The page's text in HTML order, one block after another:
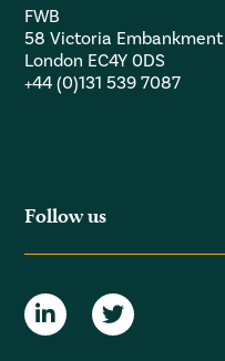
FWB
58 Victoria Embankment
London EC4Y 0DS
+44 (0)131 539 7087
Follow us